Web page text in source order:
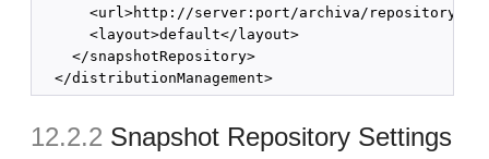
<url>http://server:port/archiva/repository/
      <layout>default</layout>
    </snapshotRepository>
12.2.2 Snapshot Repository Settings